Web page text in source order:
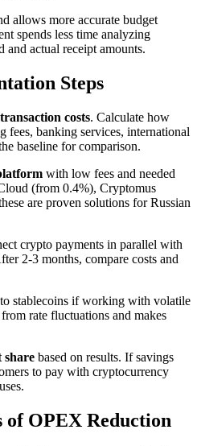
allows more accurate budget
spends less time analyzing
and actual receipt amounts.
Steps
costs. Calculate how
fees, banking services, international
baseline for comparison.
with low fees and needed
(from 0.4%), Cryptomus
are proven solutions for Russian
crypto payments in parallel with
2-3 months, compare costs and
to stablecoins if working with volatile
rate fluctuations and makes
share based on results. If savings
to pay with cryptocurrency
OPEX Reduction